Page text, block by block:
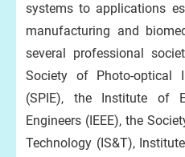
systems to applications
manufacturing and
several professional
Society of Photo-optical
(SPIE), the Institute of
Engineers (IEEE), the
Technology (IS&T),